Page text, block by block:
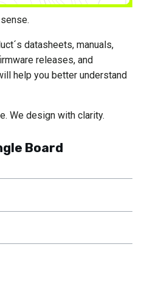
datasheets, manuals,
releases, and
help you better understand
We design with clarity.
Board